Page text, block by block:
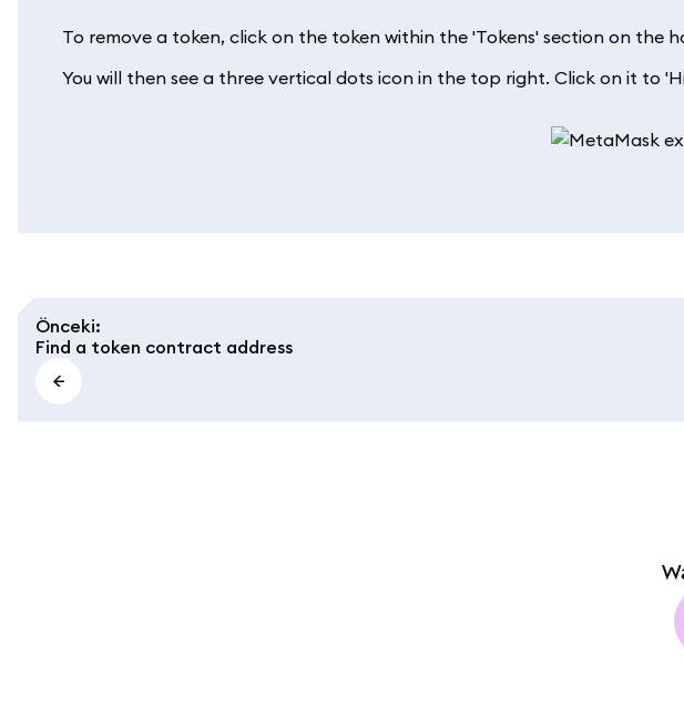
To remove a token, click on the token within the 'Tokens' section on the
You will then see a three vertical dots icon in the top right. Click on it to
Önceki:
Find a token contract address